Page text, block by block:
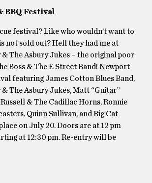
BBQ Festival
festival? Like who wouldn’t want to
not sold out? Hell they had me at
The Asbury Jukes – the original poor
Boss & The E Street Band! Newport
featuring James Cotton Blues Band,
The Asbury Jukes, Matt “Guitar”
& The Cadillac Horns, Ronnie
Quinn Sullivan, and Big Cat
on July 20. Doors are at 12 pm
at 12:30 pm. Re-entry will be